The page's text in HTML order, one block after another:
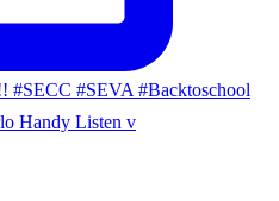
Handy Listen v